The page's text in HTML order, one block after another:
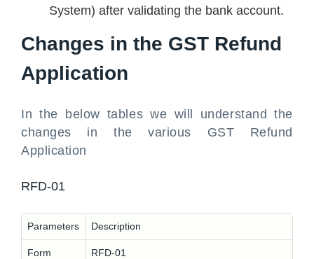
System) after validating the bank account.
Changes in the GST Refund
Application
In the below tables we will understand the
changes in the various GST Refund
Application
RFD-01
Parameters Description
Form RFD-01